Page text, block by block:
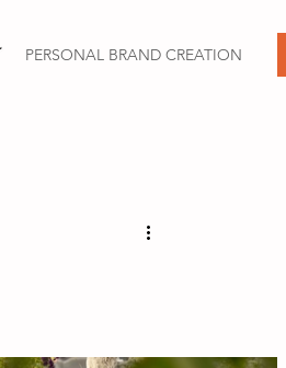
PERSONAL BRAND CREATION